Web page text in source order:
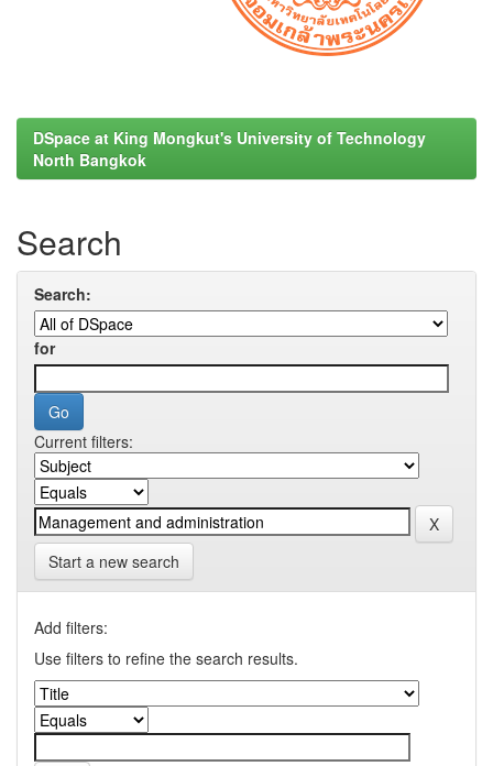
DSpace at King Mongkut's University of Technology
North Bangkok
Search
Search:
for
Current filters:
Start a new search
Add filters:
Use filters to refine the search results.